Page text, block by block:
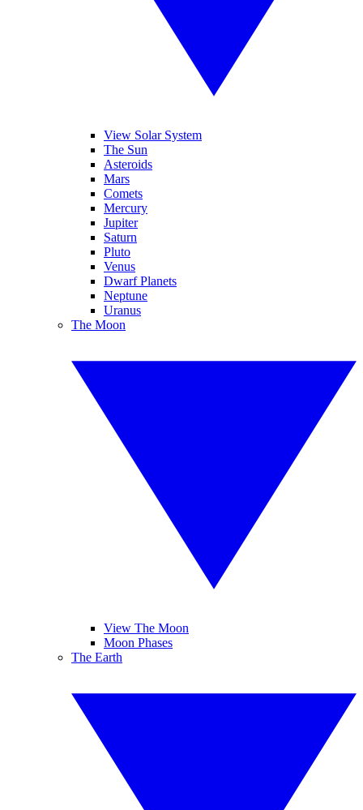
View Solar System
The Sun
Asteroids
Mars
Comets
Mercury
Jupiter
Saturn
Pluto
Venus
Dwarf Planets
Neptune
Uranus
The Moon
View The Moon
Moon Phases
The Earth